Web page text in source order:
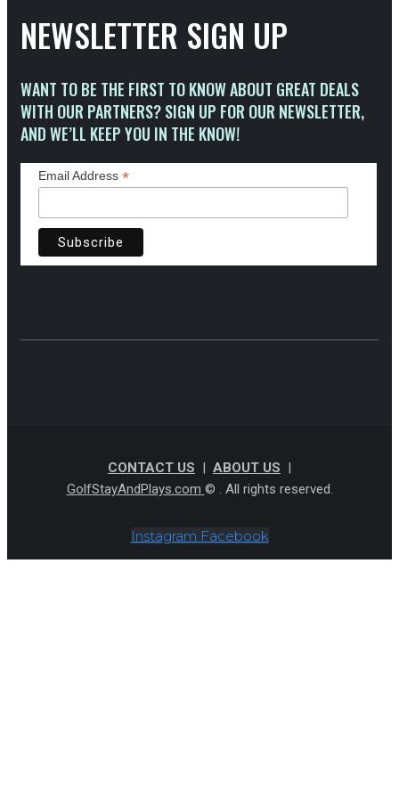
NEWSLETTER SIGN UP
WANT TO BE THE FIRST TO KNOW ABOUT GREAT DEALS
WITH OUR PARTNERS? SIGN UP FOR OUR NEWSLETTER,
AND WE’LL KEEP YOU IN THE KNOW!
Email Address *
CONTACT US | ABOUT US |
GolfStayAndPlays.com © . All rights reserved.
Instagram Facebook